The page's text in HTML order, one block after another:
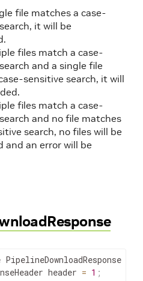
file matches a case-
it will be
files match a case-
and a single file
sensitive search, it will
files match a case-
and no file matches
search, no files will be
and an error will be
PipelineDownloadResponse
header
= 1 ;